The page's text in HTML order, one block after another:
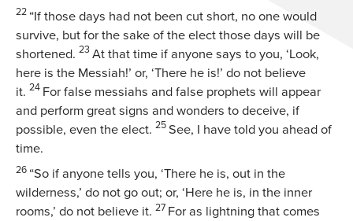
22 “If those days had not been cut short, no one would
survive, but for the sake of the elect those days will be
shortened. 23 At that time if anyone says to you, ‘Look,
here is the Messiah!’ or, ‘There he is!’ do not believe
it. 24 For false messiahs and false prophets will appear
and perform great signs and wonders to deceive, if
possible, even the elect. 25 See, I have told you ahead of
time.
26 “So if anyone tells you, ‘There he is, out in the
wilderness,’ do not go out; or, ‘Here he is, in the inner
rooms,’ do not believe it. 27 For as lightning that comes